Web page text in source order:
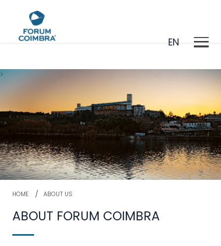
EN
PT
>
HOME ABOUT US
ABOUT FORUM COIMBRA